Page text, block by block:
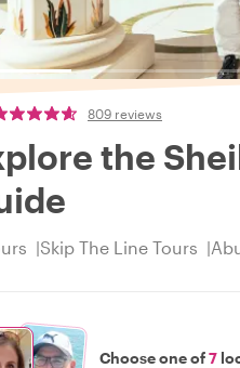
809 reviews
the
Skip The Line Tours
Choose one of7